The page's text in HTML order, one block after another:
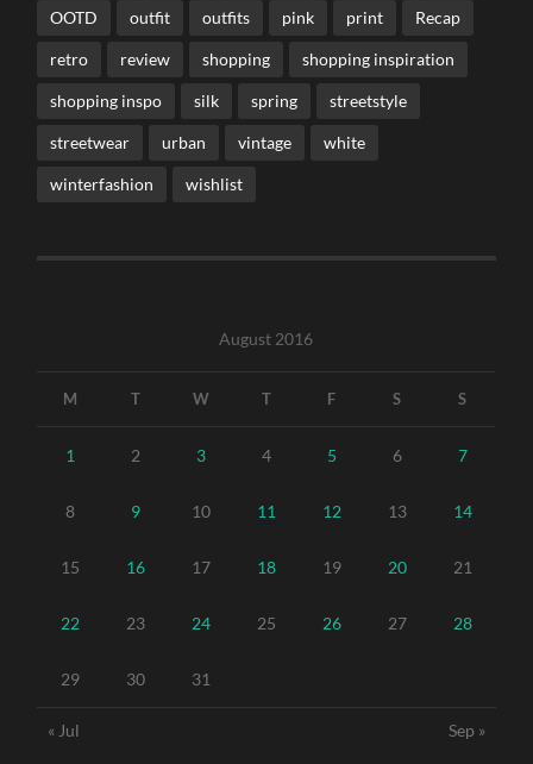
OOTD outfit outfits pink print Recap
retro review shopping shopping inspiration
shopping inspo silk spring streetstyle
streetwear urban vintage white
winterfashion wishlist
August 2016
M T W T F S S
1 2 3 4 5 6 7
8 9 10 11 12 13 14
15 16 17 18 19 20 21
22 23 24 25 26 27 28
29 30 31
« Jul Sep »